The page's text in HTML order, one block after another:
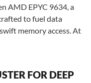
AMD EPYC 9634, a
to fuel data
memory access. At
FOR DEEP